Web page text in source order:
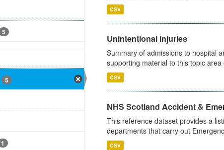
5
5
1
CSV
Unintentional Injuries
Summary of admissions to hospital
supporting material to this topic
CSV
NHS Scotland Accident &
This reference dataset provides a
departments that carry out
CSV